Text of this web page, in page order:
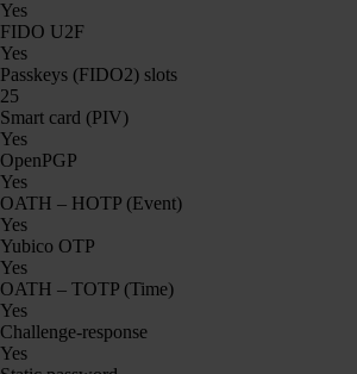
Yes
FIDO U2F
Yes
Passkeys (FIDO2) slots
25
Smart card (PIV)
Yes
OpenPGP
Yes
OATH – HOTP (Event)
Yes
Yubico OTP
Yes
OATH – TOTP (Time)
Yes
Challenge-response
Yes